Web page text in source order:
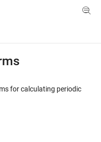
Menu Toggle
for calculating periodic